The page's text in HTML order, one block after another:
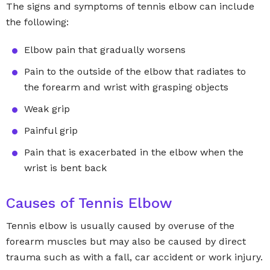
The signs and symptoms of tennis elbow can include
the following:
Elbow pain that gradually worsens
Pain to the outside of the elbow that radiates to
the forearm and wrist with grasping objects
Weak grip
Painful grip
Pain that is exacerbated in the elbow when the
wrist is bent back
Causes of Tennis Elbow
Tennis elbow is usually caused by overuse of the
forearm muscles but may also be caused by direct
trauma such as with a fall, car accident or work injury.